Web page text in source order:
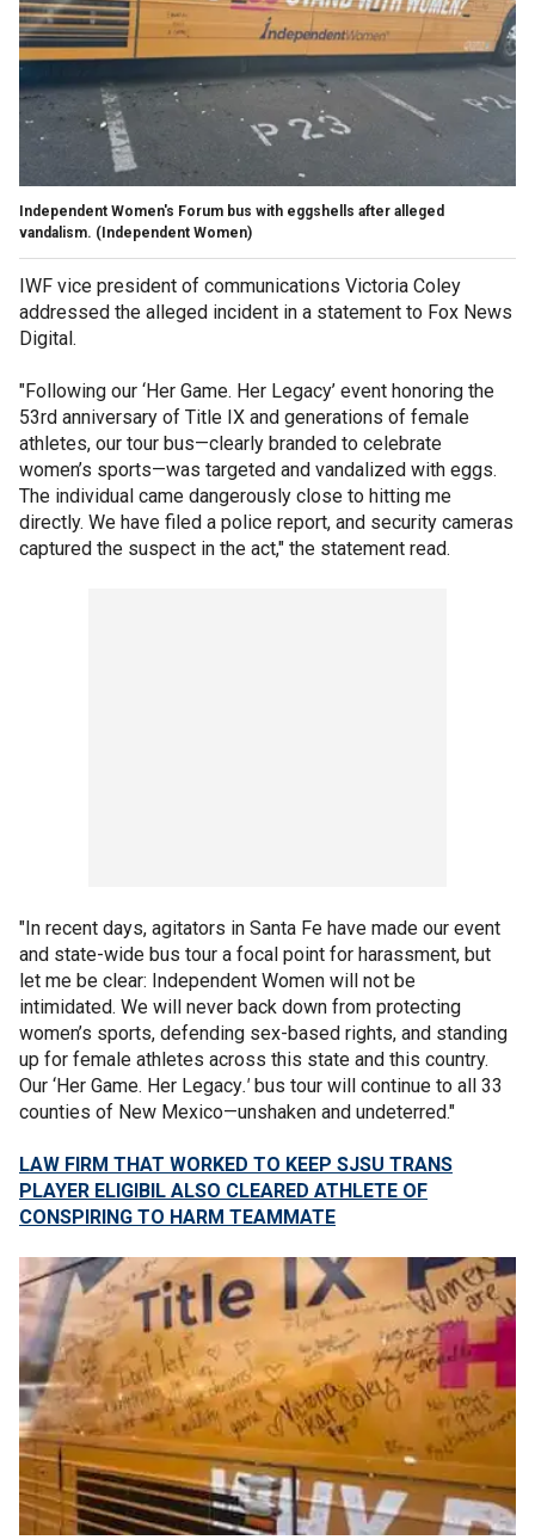
Independent Women's Forum bus with eggshells after alleged
vandalism. (Independent Women)
IWF vice president of communications Victoria Coley
addressed the alleged incident in a statement to Fox News
Digital.
"Following our ‘Her Game. Her Legacy’ event honoring the
53rd anniversary of Title IX and generations of female
athletes, our tour bus—clearly branded to celebrate
women’s sports—was targeted and vandalized with eggs.
The individual came dangerously close to hitting me
directly. We have filed a police report, and security cameras
captured the suspect in the act," the statement read.
"In recent days, agitators in Santa Fe have made our event
and state-wide bus tour a focal point for harassment, but
let me be clear: Independent Women will not be
intimidated. We will never back down from protecting
women’s sports, defending sex-based rights, and standing
up for female athletes across this state and this country.
Our ‘Her Game. Her Legacy.' bus tour will continue to all 33
counties of New Mexico—unshaken and undeterred."
LAW FIRM THAT WORKED TO KEEP SJSU TRANS
PLAYER ELIGIBIL ALSO CLEARED ATHLETE OF
CONSPIRING TO HARM TEAMMATE